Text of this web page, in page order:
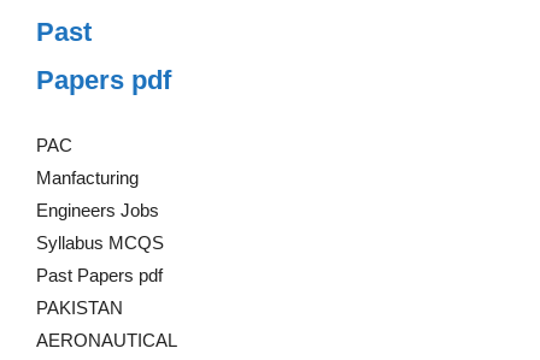
Past
Papers pdf
PAC
Manfacturing
Engineers Jobs
Syllabus MCQS
Past Papers pdf
PAKISTAN
AERONAUTICAL